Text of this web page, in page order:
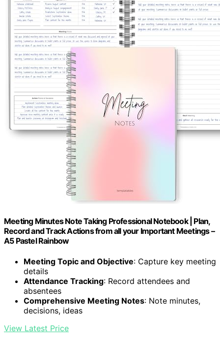
Meeting Minutes Note Taking Professional Notebook | Plan,
Record and Track Actions from all your Important Meetings –
A5 Pastel Rainbow
Meeting Topic and Objective: Capture key meeting
details
Attendance Tracking: Record attendees and
absentees
Comprehensive Meeting Notes: Note minutes,
decisions, ideas
View Latest Price